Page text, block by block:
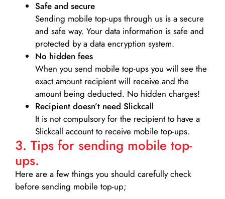
Safe and secure
Sending mobile top-ups through us is a secure
and safe way. Your data information is safe and
protected by a data encryption system.
No hidden fees
When you send mobile top-ups you will see the
exact amount recipient will receive and the
amount being deducted. No hidden charges!
Recipient doesn’t need Slickcall
It is not compulsory for the recipient to have a
Slickcall account to receive mobile top-ups.
3. Tips for sending mobile top-
ups.
Here are a few things you should carefully check
before sending mobile top-up;